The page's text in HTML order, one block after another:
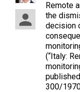
Remote
the
decision
(“Italy:
300/